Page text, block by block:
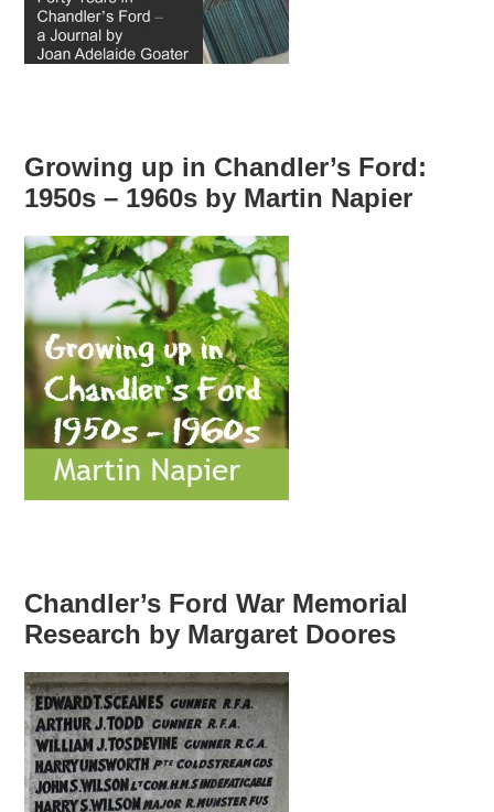
Growing up in Chandler’s Ford:
1950s – 1960s by Martin Napier
Chandler’s Ford War Memorial
Research by Margaret Doores